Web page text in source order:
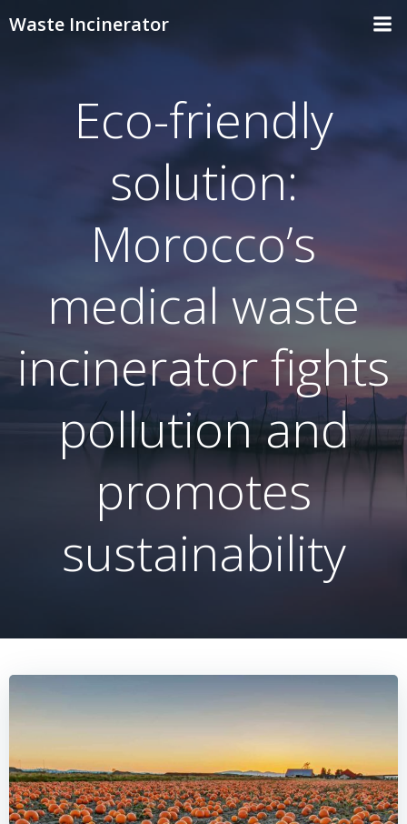
Waste Incinerator
Eco-friendly
solution:
Morocco’s
medical waste
incinerator fights
pollution and
promotes
sustainability